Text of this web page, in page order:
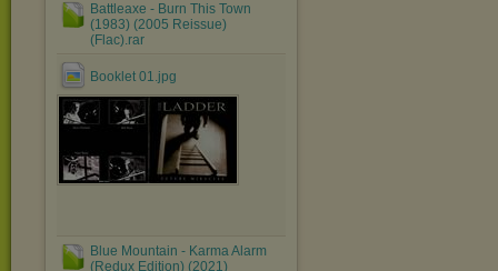
Battleaxe - Burn This Town
(1983) (2005 Reissue)
(Flac).rar
Booklet 01.jpg
Blue Mountain - Karma Alarm
(Redux Edition) (2021)